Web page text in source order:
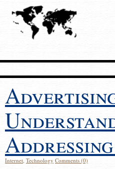
Internet, Technology Comments (0)